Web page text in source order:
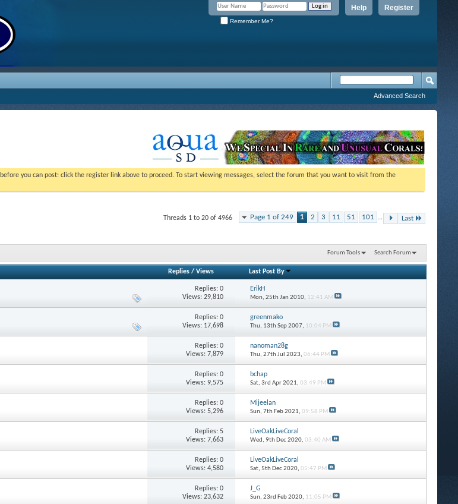
Register
Help
Remember Me?
Advanced Search
before you can post: click the register link above to proceed. To start viewing messages, select the forum that you want to visit from the
Page 1 of 249 1 2 3 11 51 101 ... Last
Threads 1 to 20 of 4966
Forum Tools Search Forum
Replies/ Views Last Post By
Replies: 0
Views: 29,810
ErikH
Mon, 25th Jan 2010, 12:41 AM
Replies: 0
Views: 17,698
greenmako
Thu, 13th Sep 2007, 10:04 PM
Replies: 0
Views: 7,879
nanoman28g
Thu, 27th Jul 2023, 06:44 PM
Replies: 0
Views: 9,575
bchap
Sat, 3rd Apr 2021, 03:49 PM
Replies: 0
Views: 5,296
Mijeelan
Sun, 7th Feb 2021, 09:58 PM
Replies: 5
Views: 7,663
LiveOakLiveCoral
Wed, 9th Dec 2020, 03:40 AM
Replies: 0
Views: 4,580
LiveOakLiveCoral
Sat, 5th Dec 2020, 05:47 PM
Replies: 0
Views: 23,632
J_G
Sun, 23rd Feb 2020, 11:05 PM